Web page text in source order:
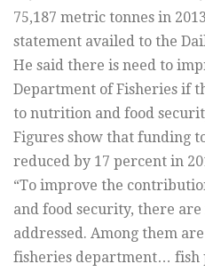
75,187 metric tonnes in
statement availed to the
He said there is need to
Department of Fisheries if
to nutrition and food
Figures show that funding
reduced by 17 percent in
“To improve the
and food security, there are
addressed. Among them
fisheries department… fish